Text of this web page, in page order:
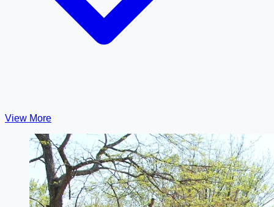
View More